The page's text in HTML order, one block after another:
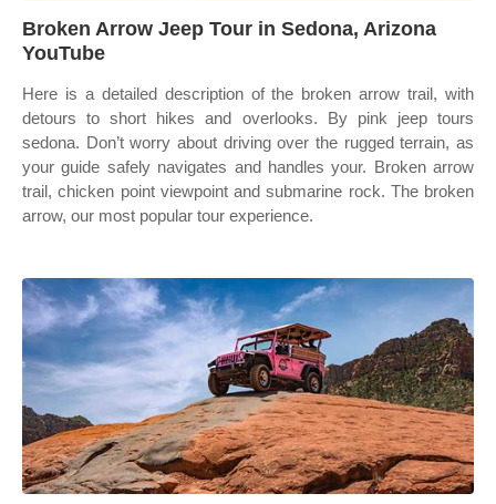
Broken Arrow Jeep Tour in Sedona, Arizona
YouTube
Here is a detailed description of the broken arrow trail, with
detours to short hikes and overlooks. By pink jeep tours
sedona. Don’t worry about driving over the rugged terrain, as
your guide safely navigates and handles your. Broken arrow
trail, chicken point viewpoint and submarine rock. The broken
arrow, our most popular tour experience.